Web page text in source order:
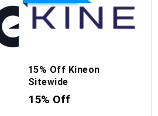
15% Off Kineon
Sitewide
15% Off